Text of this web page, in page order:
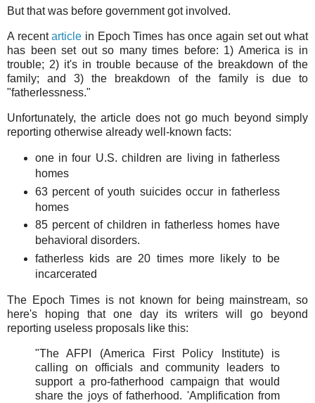
But that was before government got involved.
A recentarticle in Epoch Times has once again set out what
has been set out so many times before: 1) America is in
trouble; 2) it's in trouble because of the breakdown of the
family; and 3) the breakdown of the family is due to
"fatherlessness."
Unfortunately, the article does not go much beyond simply
reporting otherwise already well-known facts:
one in four U.S. children are living in fatherless
homes
63 percent of youth suicides occur in fatherless
homes
85 percent of children in fatherless homes have
behavioral disorders.
fatherless kids are 20 times more likely to be
incarcerated
The Epoch Times is not known for being mainstream, so
here's hoping that one day its writers will go beyond
reporting useless proposals like this:
"The AFPI (America First Policy Institute) is
calling on officials and community leaders to
support a pro-fatherhood campaign that would
share the joys of fatherhood. 'Amplification from